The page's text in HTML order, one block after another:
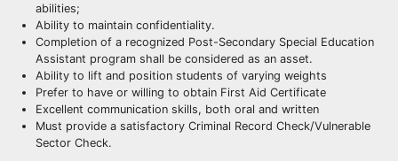
abilities;
Ability to maintain confidentiality.
Completion of a recognized Post-Secondary Special Education
Assistant program shall be considered as an asset.
Ability to lift and position students of varying weights
Prefer to have or willing to obtain First Aid Certificate
Excellent communication skills, both oral and written
Must provide a satisfactory Criminal Record Check/Vulnerable
Sector Check.